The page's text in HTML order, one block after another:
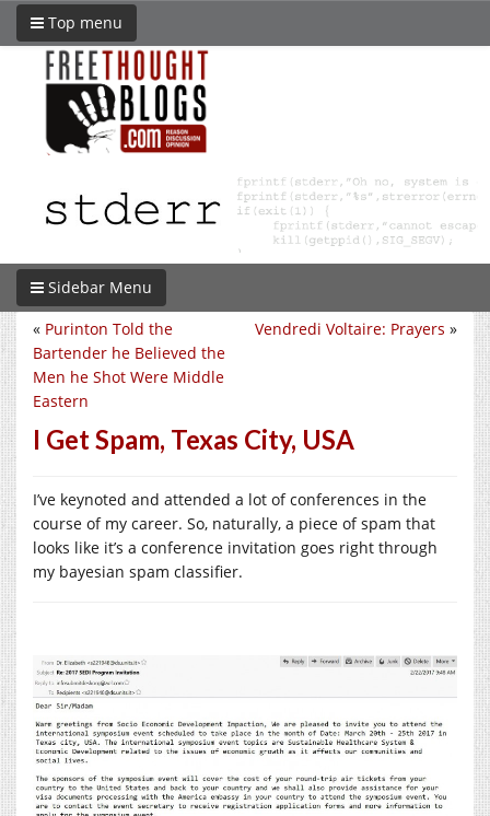
Top menu
Sidebar Menu
Vendredi Voltaire: Prayers »
« Purinton Told the
Bartender he Believed the
Men he Shot Were Middle
Eastern
I Get Spam, Texas City, USA
I’ve keynoted and attended a lot of conferences in the
course of my career. So, naturally, a piece of spam that
looks like it’s a conference invitation goes right through
my bayesian spam classifier.